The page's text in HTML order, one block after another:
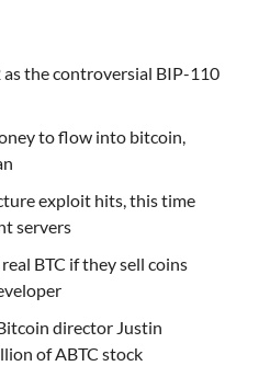
the controversial BIP-110
to flow into bitcoin,
exploit hits, this time
servers
BTC if they sell coins
director Justin
of ABTC stock